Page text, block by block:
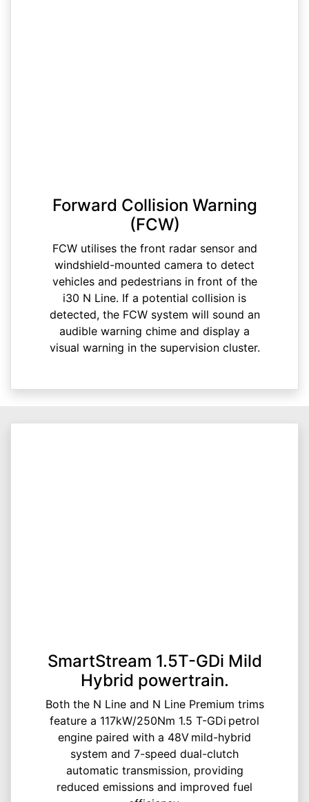
Forward Collision Warning
(FCW)
FCW utilises the front radar sensor and
windshield-mounted camera to detect
vehicles and pedestrians in front of the
i30 N Line. If a potential collision is
detected, the FCW system will sound an
audible warning chime and display a
visual warning in the supervision cluster.
SmartStream 1.5T-GDi Mild
Hybrid powertrain.
Both the N Line and N Line Premium trims
feature a 117kW/250Nm 1.5 T-GDi petrol
engine paired with a 48V mild-hybrid
system and 7-speed dual-clutch
automatic transmission, providing
reduced emissions and improved fuel